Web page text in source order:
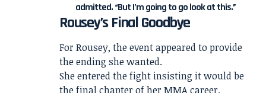
admitted. “But I’m going to go look at this.”
Rousey’s Final Goodbye
For Rousey, the event appeared to provide
the ending she wanted.
She entered the fight insisting it would be
the final chapter of her MMA career.